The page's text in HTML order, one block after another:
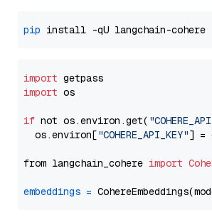
pip
import
import os
if not os.environ.get(
  os.environ[
"COHERE_API_KEY"] =
from langchain_cohere import
embeddings =